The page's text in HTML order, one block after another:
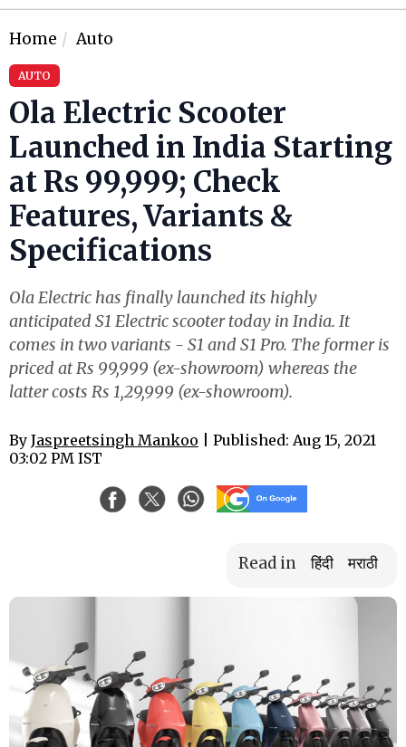
Home Auto
AUTO
Ola Electric Scooter
Launched in India Starting
at Rs 99,999; Check
Features, Variants &
Specifications
Ola Electric has finally launched its highly
anticipated S1 Electric scooter today in India. It
comes in two variants - S1 and S1 Pro. The former is
priced at Rs 99,999 (ex-showroom) whereas the
latter costs Rs 1,29,999 (ex-showroom).
By Jaspreetsingh Mankoo | Published: Aug 15, 2021
03:02 PM IST
Read in हिंदी मराठी